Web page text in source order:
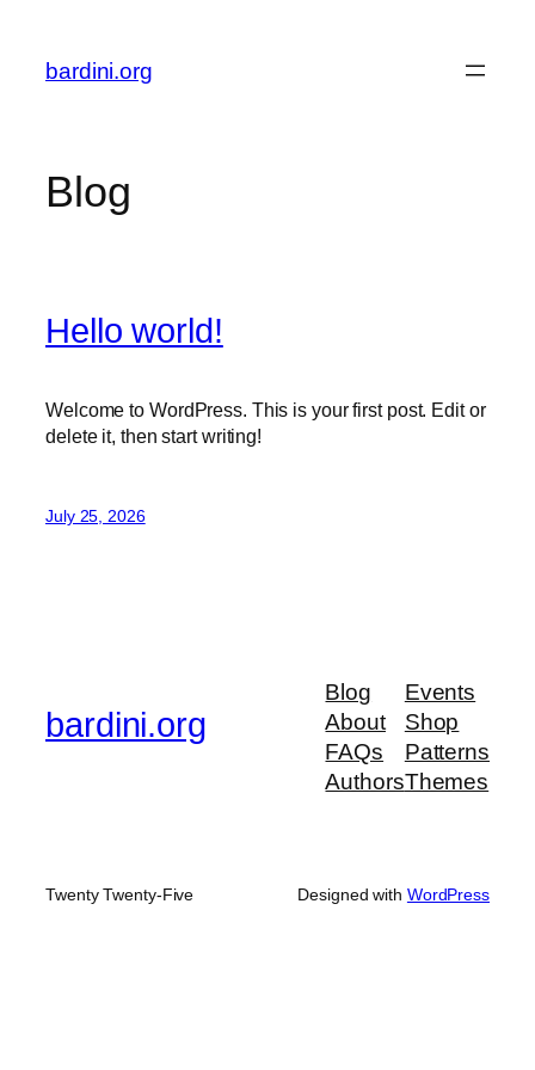
content
bardini.org
Blog
Hello world!
Welcome to WordPress. This is your first post. Edit or
delete it, then start writing!
July 25, 2026
bardini.org
Blog
About
FAQs
Authors
Events
Shop
Patterns
Themes
Twenty Twenty-Five Designed with WordPress